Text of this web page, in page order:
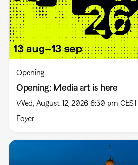
Opening
Opening: Media art is here
Wed, August 12, 2026 6:30 pm CEST
Foyer